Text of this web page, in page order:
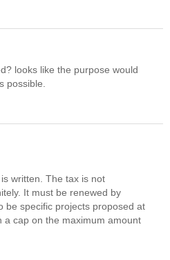
looks like the purpose would
possible.
written. The tax is not
It must be renewed by
be specific projects proposed at
a cap on the maximum amount